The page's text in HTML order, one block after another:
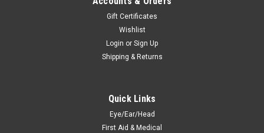
Gift Certificates
Wishlist
Login or Sign Up
Shipping & Returns
Quick Links
Eye/Ear/Head
First Aid & Medical